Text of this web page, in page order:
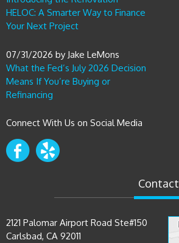
HELOC: A Smarter Way to Finance
Your Next Project
What the Fed’s July 2026 Decision
Means If You’re Buying or
Refinancing
07/31/2026 by Jake LeMons
Connect With Us on Social Media
Contact
2121 Palomar Airport Road Ste#150
Carlsbad, CA 92011